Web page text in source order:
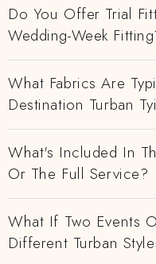
Do You Offer Trial
Wedding-Week
What Fabrics Are
Destination Turban
What's Included In
Or The Full Service?
What If Two Events
Different Turban